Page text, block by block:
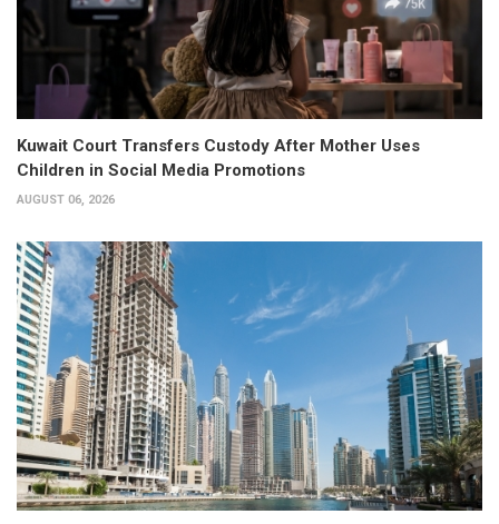
Kuwait Court Transfers Custody After Mother Uses
Children in Social Media Promotions
AUGUST 06, 2026